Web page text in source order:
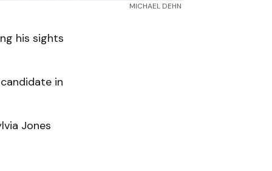
MICHAEL DEHN
his sights
in
Jones